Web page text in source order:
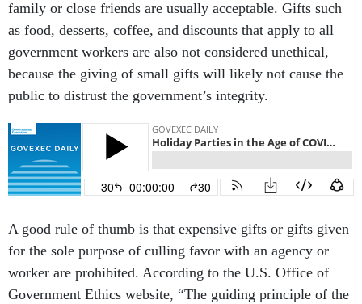
family or close friends are usually acceptable. Gifts such
as food, desserts, coffee, and discounts that apply to all
government workers are also not considered unethical,
because the giving of small gifts will likely not cause the
public to distrust the government’s integrity.
A good rule of thumb is that expensive gifts or gifts given
for the sole purpose of culling favor with an agency or
worker are prohibited. According to the U.S. Office of
Government Ethics website, “The guiding principle of the